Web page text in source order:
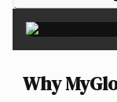
Why